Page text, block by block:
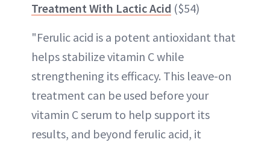
Treatment With Lactic Acid ($54)
"Ferulic acid is a potent antioxidant that
helps stabilize vitamin C while
strengthening its efficacy. This leave-on
treatment can be used before your
vitamin C serum to help support its
results, and beyond ferulic acid, it